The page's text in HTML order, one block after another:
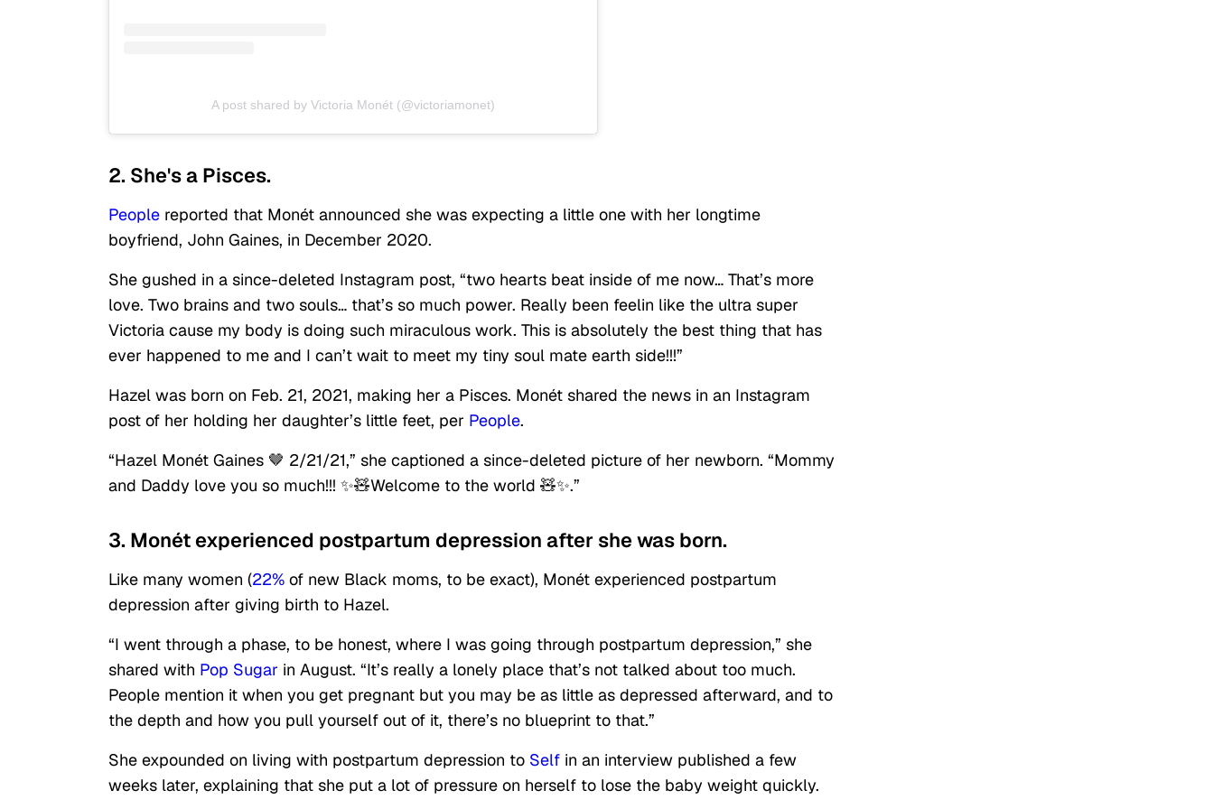
A post shared by Victoria Monét (@victoriamonet)
2. She's a Pisces.
People reported that Monét announced she was expecting a little one with her longtime
boyfriend, John Gaines, in December 2020.
She gushed in a since-deleted Instagram post, “two hearts beat inside of me now… That’s more
love. Two brains and two souls… that’s so much power. Really been feelin like the ultra super
Victoria cause my body is doing such miraculous work. This is absolutely the best thing that has
ever happened to me and I can’t wait to meet my tiny soul mate earth side!!!”
Hazel was born on Feb. 21, 2021, making her a Pisces. Monét shared the news in an Instagram
post of her holding her daughter’s little feet, per People.
“Hazel Monét Gaines 🤎 2/21/21,” she captioned a since-deleted picture of her newborn. “Mommy
and Daddy love you so much!!! ✨🧸Welcome to the world 🧸✨.”
3. Monét experienced postpartum depression after she was born.
Like many women (22% of new Black moms, to be exact), Monét experienced postpartum
depression after giving birth to Hazel.
“I went through a phase, to be honest, where I was going through postpartum depression,” she
shared with Pop Sugar in August. “It’s really a lonely place that’s not talked about too much.
People mention it when you get pregnant but you may be as little as depressed afterward, and to
the depth and how you pull yourself out of it, there’s no blueprint to that.”
She expounded on living with postpartum depression to Self in an interview published a few
weeks later, explaining that she put a lot of pressure on herself to lose the baby weight quickly.